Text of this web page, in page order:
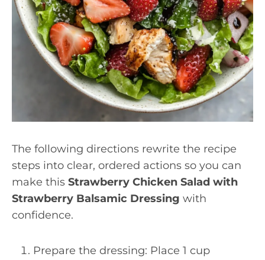
The following directions rewrite the recipe
steps into clear, ordered actions so you can
make this Strawberry Chicken Salad with
Strawberry Balsamic Dressing with
confidence.
Prepare the dressing: Place 1 cup